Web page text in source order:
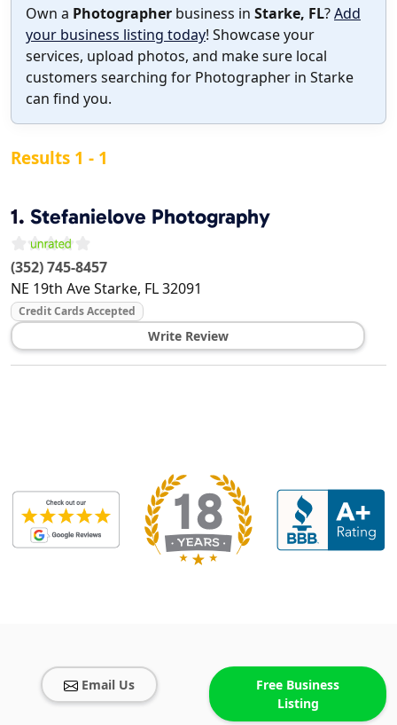
Own a Photographer business in Starke, FL?Add
your business listing today! Showcase your
services, upload photos, and make sure local
customers searching for Photographer in Starke
can find you.
Results 1 - 1
1. Stefanielove Photography
(352) 745-8457
NE 19th AveStarke, FL32091
Credit Cards Accepted
Write Review
Email Us
Free Business
Listing